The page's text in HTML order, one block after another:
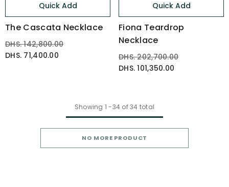
Quick Add
The Cascata Necklace
DHS. 142,800.00
DHS. 71,400.00
Quick Add
Fiona Teardrop
Necklace
DHS. 202,700.00
DHS. 101,350.00
Showing 1 -34 of 34 total
NO MORE PRODUCT